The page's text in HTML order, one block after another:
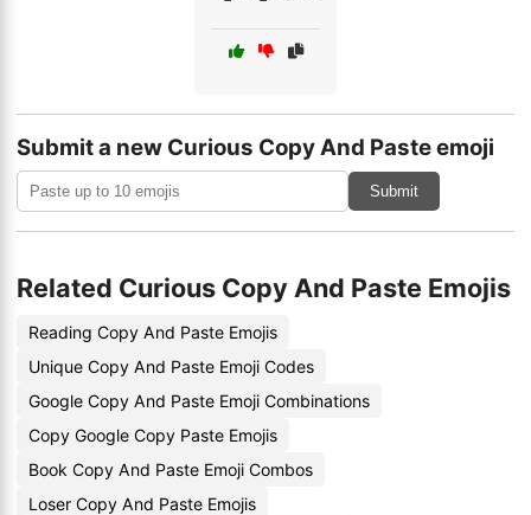
Submit a new Curious Copy And Paste emoji
Submit
Related Curious Copy And Paste Emojis
Reading Copy And Paste Emojis
Unique Copy And Paste Emoji Codes
Google Copy And Paste Emoji Combinations
Copy Google Copy Paste Emojis
Book Copy And Paste Emoji Combos
Loser Copy And Paste Emojis